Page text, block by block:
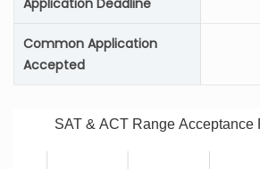
Application Deadline
Common Application
Accepted
SAT & ACT Range Acceptance